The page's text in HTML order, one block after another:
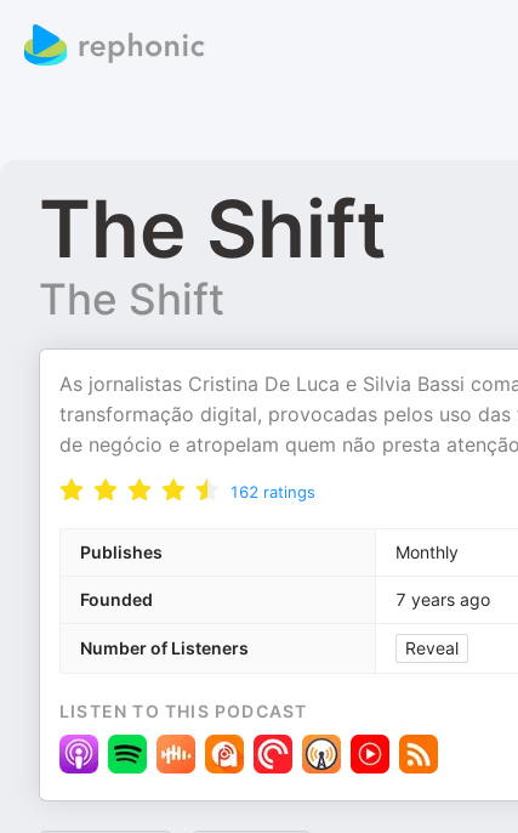
The Shift
The Shift
As jornalistas Cristina De Luca e Silvia Bassi
transformação digital, provocadas pelos uso
de negócio e atropelam quem não presta
162 ratings
Publishes Monthly
Founded 7 years ago
Number of Listeners Reveal
LISTEN TO THIS PODCAST